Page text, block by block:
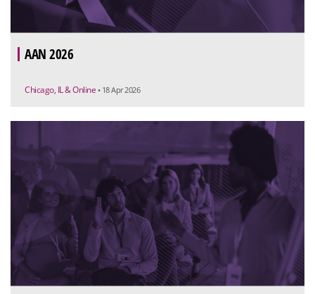
AAN 2026
Chicago, IL & Online • 18 Apr 2026